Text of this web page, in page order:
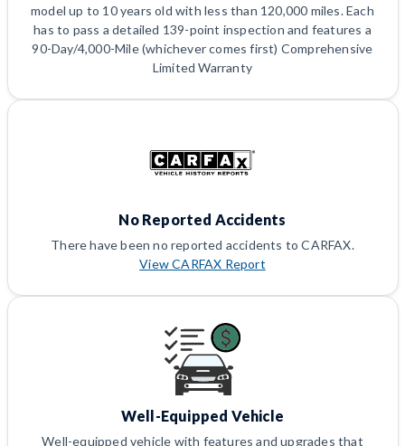
model up to 10 years old with less than 120,000 miles. Each
has to pass a detailed 139-point inspection and features a
90-Day/4,000-Mile (whichever comes first) Comprehensive
Limited Warranty
No Reported Accidents
There have been no reported accidents to CARFAX.
View CARFAX Report
Well-Equipped Vehicle
Well-equipped vehicle with features and upgrades that